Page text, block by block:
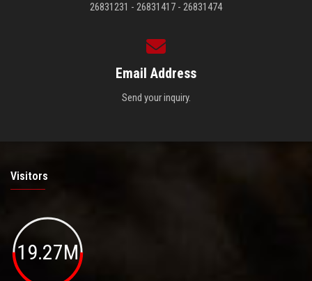
26831231 - 26831417 - 26831474
Email Address
Send your inquiry.
Visitors
19.27M